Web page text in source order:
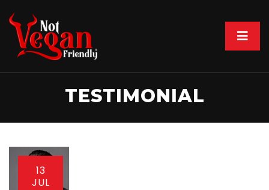
TESTIMONIAL
13
JUL